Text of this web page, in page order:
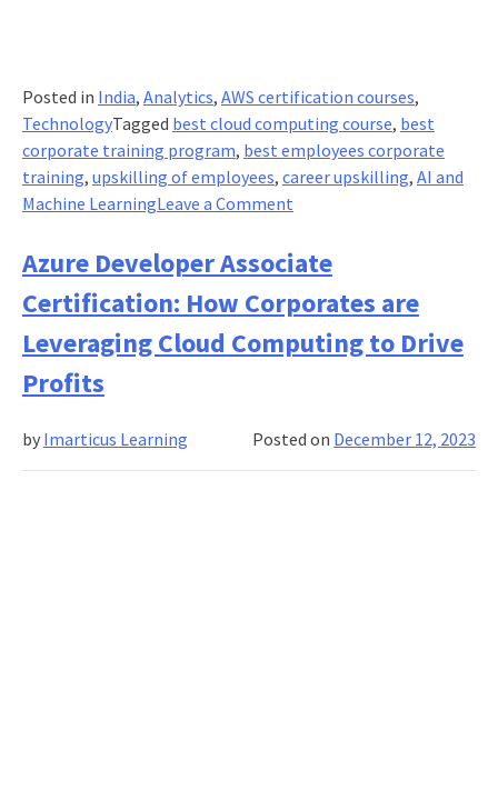
Posted in India, Analytics, AWS certification courses,
TechnologyTagged best cloud computing course, best
corporate training program, best employees corporate
training, upskilling of employees, career upskilling, AI and
Machine LearningLeave a Commenton
Certified
Machine
Learning
Specialty
Certification:
Computing
Azure Developer Associate
Certification: How Corporates are
Leveraging Cloud Computing to Drive
Profits
Posted on December 12, 2023
by Imarticus Learning